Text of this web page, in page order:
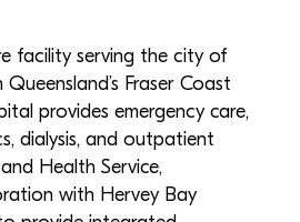
facility serving the city of
Fraser Coast
provides emergency care,
dialysis, and outpatient
Health Service,
with Hervey Bay